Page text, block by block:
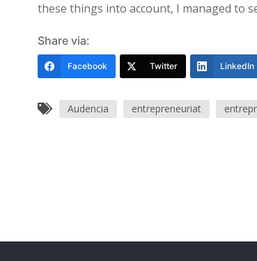
these things into account, I managed to
Share via:
Facebook Twitter LinkedIn
Audencia entrepreneuriat